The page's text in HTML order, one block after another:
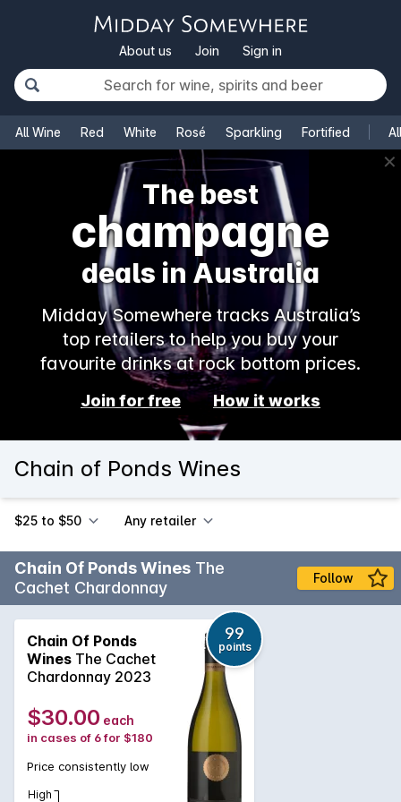
About us Join Sign in
All Wine Red White Rosé Sparkling Fortified
✕
The best
champagne
deals in Australia
Midday Somewhere tracks Australia’s
top retailers to help you buy your
favourite drinks at rock bottom prices.
Join for free How it works
Chain of Ponds Wines
$25 to $50 Any retailer
Chain Of Ponds Wines The
Cachet Chardonnay
Follow
Chain Of Ponds
Wines The Cachet
Chardonnay 2023
99
points
$30.00 each
in cases of 6 for $180
Price consistently low
High